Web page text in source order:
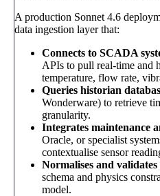
A production Sonnet 4.6
data ingestion layer that:
Connects to SCADA
APIs to pull real-time and
temperature, flow rate,
Queries historian
Wonderware) to retrieve
granularity.
Integrates maintenance
Oracle, or specialist
contextualise sensor
Normalises and validates
schema and physics
model.